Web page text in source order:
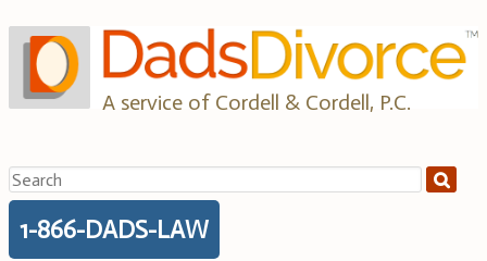
to
content
A service of Cordell & Cordell, P.C.
Search
for:
1-866-DADS-LAW